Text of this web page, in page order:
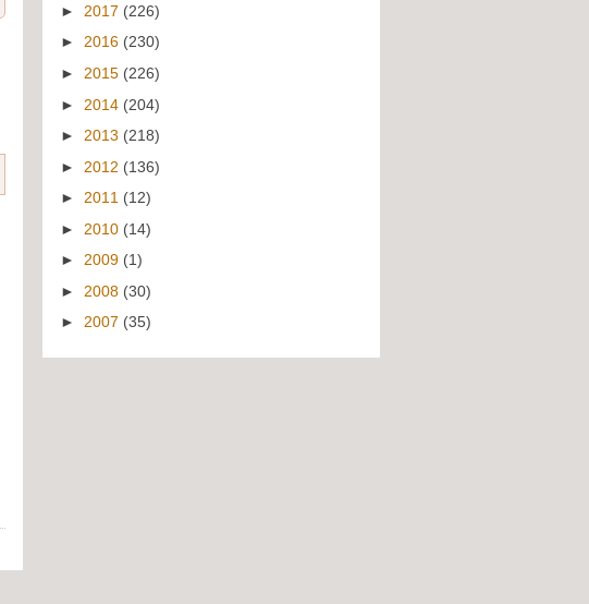
► 2017 (226)
► 2016 (230)
► 2015 (226)
► 2014 (204)
► 2013 (218)
► 2012 (136)
► 2011 (12)
► 2010 (14)
► 2009 (1)
► 2008 (30)
► 2007 (35)